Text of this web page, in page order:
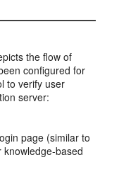
the flow of
configured for
to verify user
server:
page (similar to
knowledge-based